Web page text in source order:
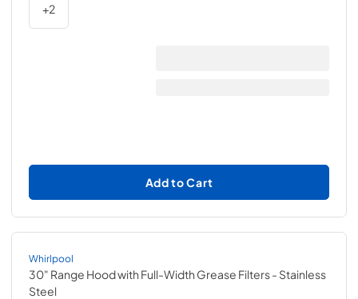
+2
Add to Cart
Whirlpool
30" Range Hood with Full-Width Grease Filters- Stainless
Steel